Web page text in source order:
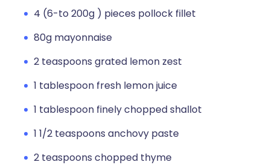
4 (6-to 200g ) pieces pollock fillet
80g mayonnaise
2 teaspoons grated lemon zest
1 tablespoon fresh lemon juice
1 tablespoon finely chopped shallot
1 1/2 teaspoons anchovy paste
2 teaspoons chopped thyme